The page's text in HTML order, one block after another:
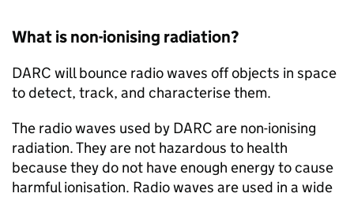
What is non-ionising radiation?
DARC will bounce radio waves off objects in space
to detect, track, and characterise them.
The radio waves used by DARC are non-ionising
radiation. They are not hazardous to health
because they do not have enough energy to cause
harmful ionisation. Radio waves are used in a wide